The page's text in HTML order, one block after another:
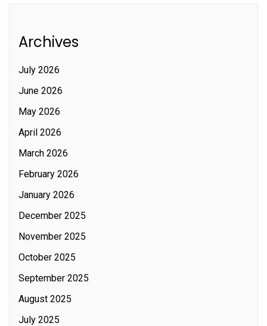
Archives
July 2026
June 2026
May 2026
April 2026
March 2026
February 2026
January 2026
December 2025
November 2025
October 2025
September 2025
August 2025
July 2025